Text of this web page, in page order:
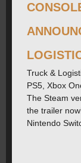
ROADMAP
CAREERS
FORUMS
CONTACT
Truck &
PS5, Xbox
The Steam
the trailer
Nintendo